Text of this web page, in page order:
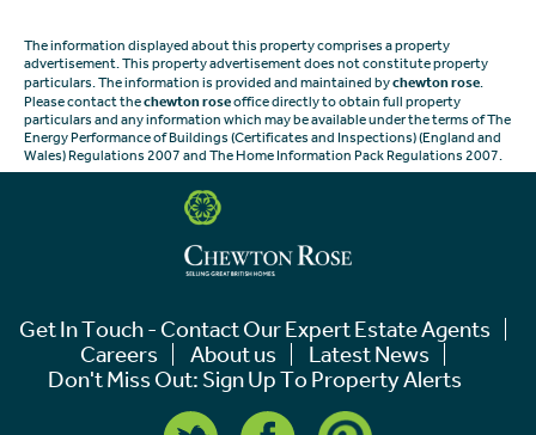
The information displayed about this property comprises a property
advertisement. This property advertisement does not constitute property
particulars. The information is provided and maintained bychewton rose.
Please contact thechewton roseoffice directly to obtain full property
particulars and any information which may be available under the terms of The
Energy Performance of Buildings (Certificates and Inspections) (England and
Wales) Regulations 2007 and The Home Information Pack Regulations 2007.
Get In Touch - Contact Our Expert Estate Agents
Careers
About us
Latest News
Don't Miss Out: Sign Up To Property Alerts